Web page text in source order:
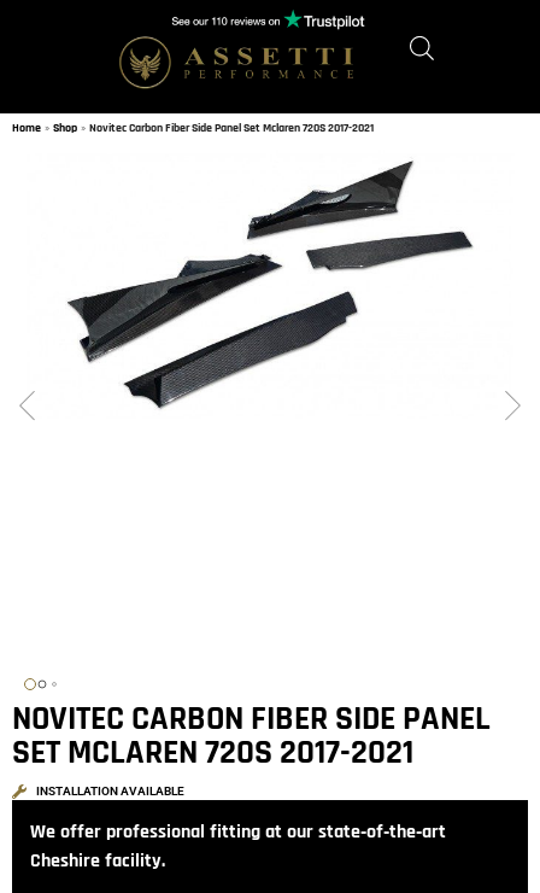
Home » Shop » Novitec Carbon Fiber Side Panel Set Mclaren 720S 2017-2021
NOVITEC CARBON FIBER SIDE PANEL
SET MCLAREN 720S 2017-2021
INSTALLATION AVAILABLE
We offer professional fitting at our state‑of‑the‑art
Cheshire facility.